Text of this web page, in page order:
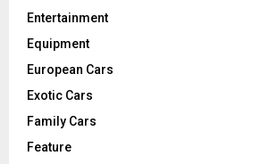
Entertainment
Equipment
European Cars
Exotic Cars
Family Cars
Feature